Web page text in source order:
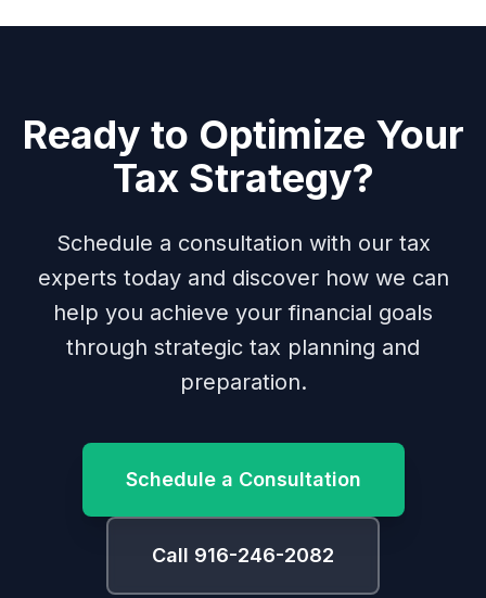
Ready to Optimize Your
Tax Strategy?
Schedule a consultation with our tax
experts today and discover how we can
help you achieve your financial goals
through strategic tax planning and
preparation.
Schedule a Consultation
Call 916-246-2082